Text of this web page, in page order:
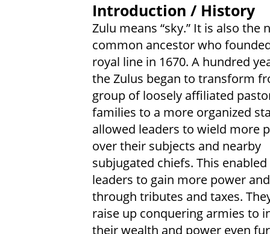
Introduction / History
Zulu means “sky.” It is also the
common ancestor who
royal line in 1670. A hundred
the Zulus began to transform
group of loosely affiliated
families to a more organized
allowed leaders to wield more
over their subjects and nearby
subjugated chiefs. This enabled
leaders to gain more power
through tributes and taxes.
raise up conquering armies to
their wealth and power even